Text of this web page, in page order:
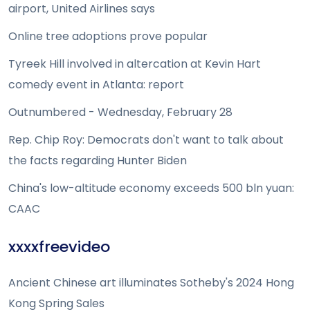
airport, United Airlines says
Online tree adoptions prove popular
Tyreek Hill involved in altercation at Kevin Hart
comedy event in Atlanta: report
Outnumbered - Wednesday, February 28
Rep. Chip Roy: Democrats don't want to talk about
the facts regarding Hunter Biden
China's low-altitude economy exceeds 500 bln yuan:
CAAC
xxxxfreevideo
Ancient Chinese art illuminates Sotheby's 2024 Hong
Kong Spring Sales